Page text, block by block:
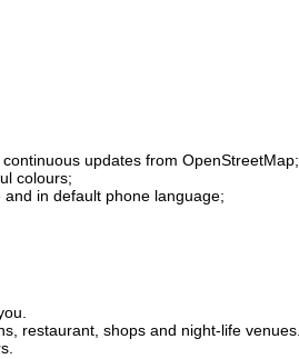
updates from OpenStreetMap;
colours;
in default phone language;
restaurant, shops and night-life venues.